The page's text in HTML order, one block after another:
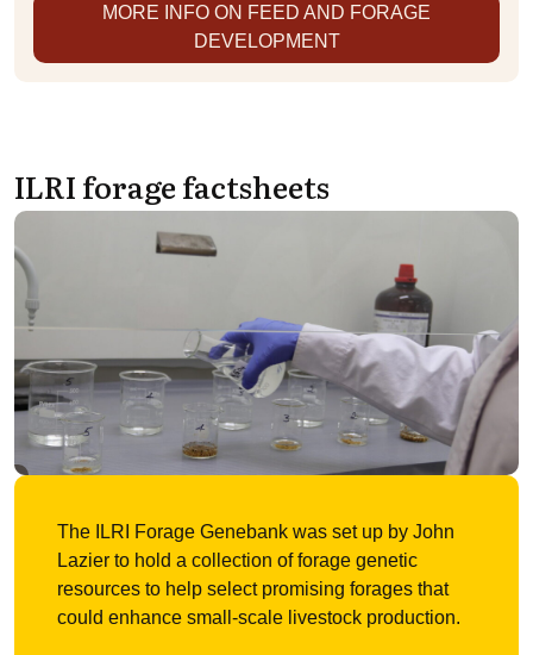
MORE INFO ON FEED AND FORAGE
DEVELOPMENT
ILRI forage factsheets
The ILRI Forage Genebank was set up by John
Lazier to hold a collection of forage genetic
resources to help select promising forages that
could enhance small-scale livestock production.